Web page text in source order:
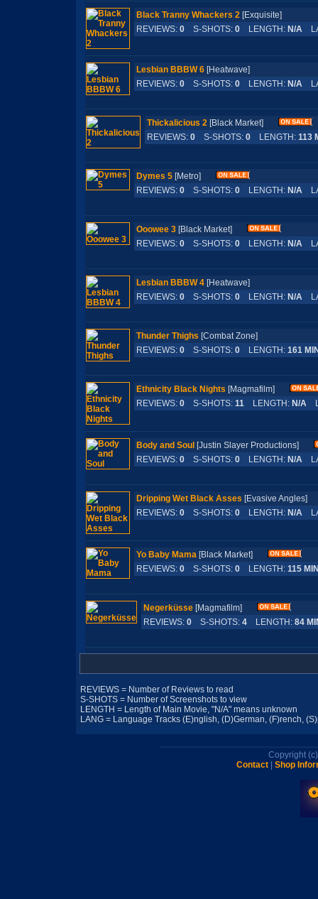
Black Tranny Whackers 2 [Exquisite]
REVIEWS: 0 S-SHOTS: 0 LENGTH: N/A
Lesbian BBBW 6 [Heatwave]
REVIEWS: 0 S-SHOTS: 0 LENGTH: N/A
Thickalicious 2 [Black Market]
REVIEWS: 0 S-SHOTS: 0 LENGTH: 113
Dymes 5 [Metro]
REVIEWS: 0 S-SHOTS: 0 LENGTH: N/A
Ooowee 3 [Black Market]
REVIEWS: 0 S-SHOTS: 0 LENGTH: N/A
Lesbian BBBW 4 [Heatwave]
REVIEWS: 0 S-SHOTS: 0 LENGTH: N/A
Thunder Thighs [Combat Zone]
REVIEWS: 0 S-SHOTS: 0 LENGTH: 161
Ethnicity Black Nights [Magmafilm]
REVIEWS: 0 S-SHOTS: 11 LENGTH: N/A
Body and Soul [Justin Slayer Productions]
REVIEWS: 0 S-SHOTS: 0 LENGTH: N/A
Dripping Wet Black Asses [Evasive
REVIEWS: 0 S-SHOTS: 0 LENGTH: N/A
Yo Baby Mama [Black Market]
REVIEWS: 0 S-SHOTS: 0 LENGTH: 115
Negerküsse [Magmafilm]
REVIEWS: 0 S-SHOTS: 4 LENGTH: 84
REVIEWS = Number of Reviews to read
S-SHOTS = Number of Screenshots to view
LENGTH = Length of Main Movie, "N/A" means unknown
LANG = Language Tracks (E)nglish, (D)German, (F)rench,
Copyright
Contact
Shop